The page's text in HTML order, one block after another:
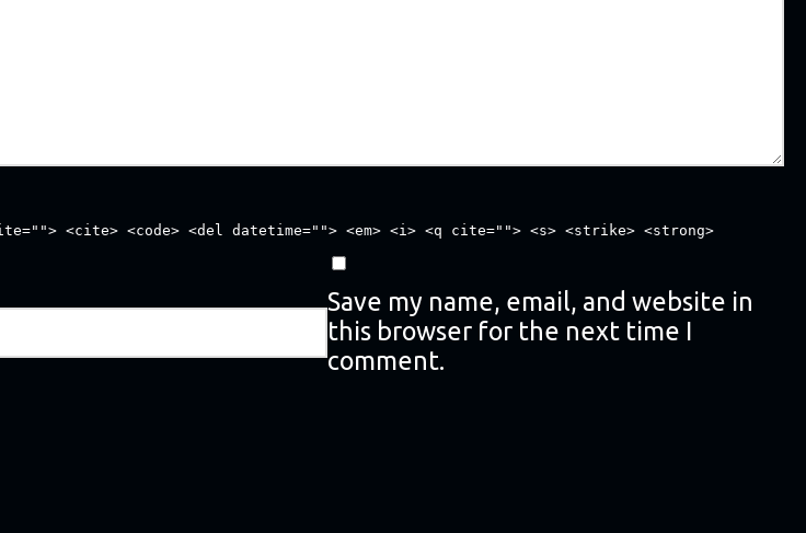
<cite> <code> <del datetime=""> <em> <i> <q cite=""> <s> <strike> <strong>
Save my name, email, and website in
this browser for the next time I
comment.